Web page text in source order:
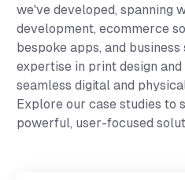
we've developed, spanning
development, ecommerce
bespoke apps, and
expertise in print design
seamless digital and
Explore our case studies to
powerful, user-focused